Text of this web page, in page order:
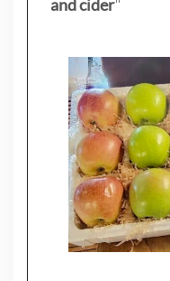
and cider"